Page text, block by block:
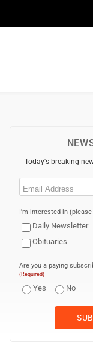
Today's breaking
Email
I'm interested in
Daily Newsletter
Obituaries
Are you a paying
(Required)
Yes No